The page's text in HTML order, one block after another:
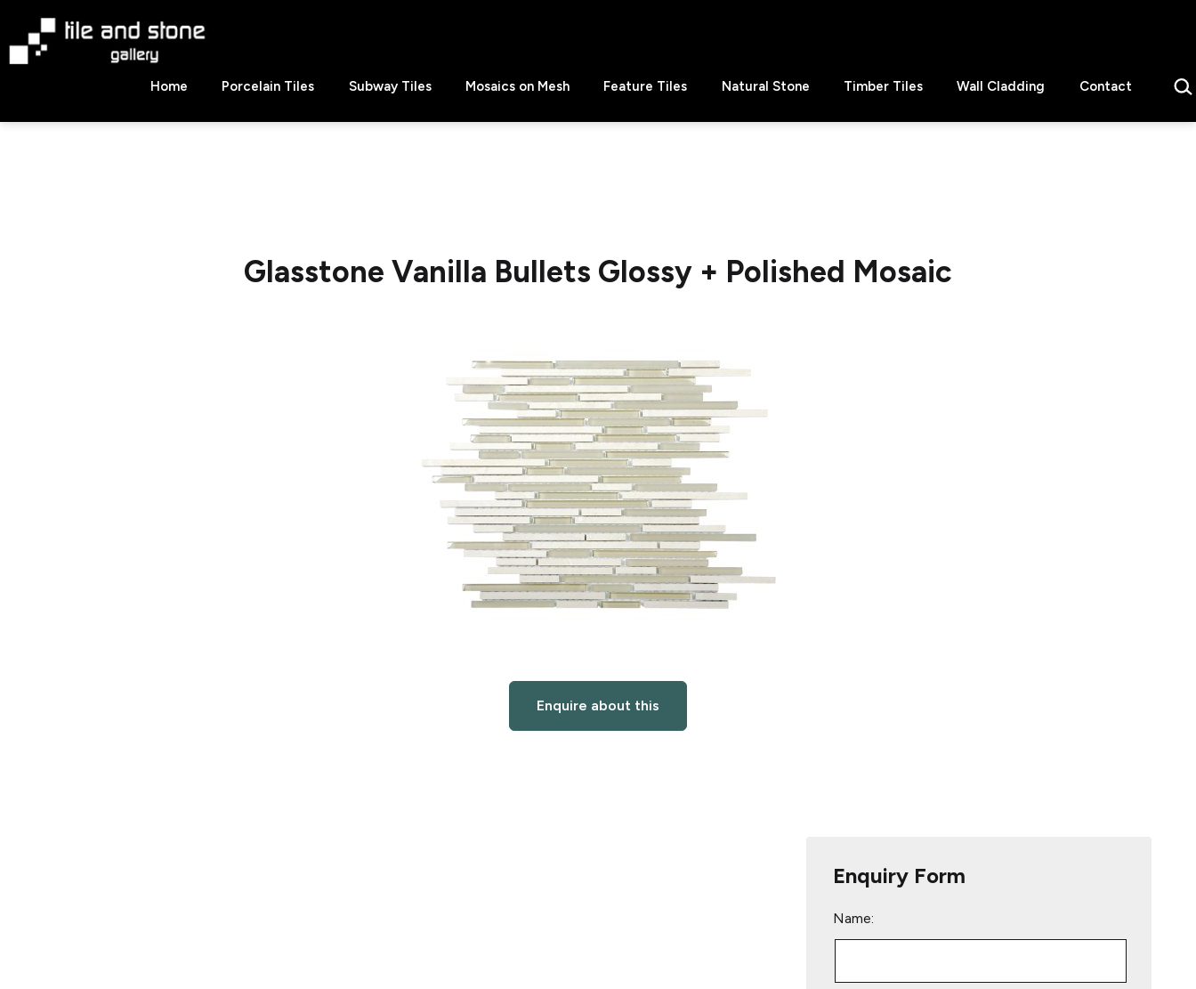
content
Stone
Home Porcelain Tiles Subway Tiles Mosaics on Mesh Feature Tiles Natural Stone Timber Tiles Wall Cladding Contact
Glasstone Vanilla Bullets Glossy + Polished Mosaic
Enquire about this
Enquiry Form
Name: